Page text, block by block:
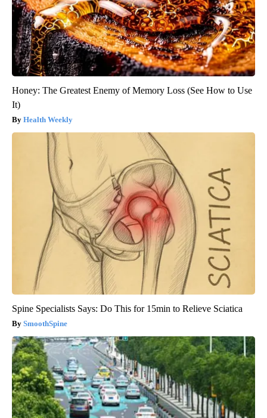
Honey: The Greatest Enemy of Memory Loss (See How to Use
It)
Health Weekly
Spine Specialists Says: Do This for 15min to Relieve Sciatica
SmoothSpine